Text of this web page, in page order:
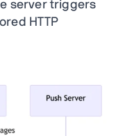
server triggers
HTTP